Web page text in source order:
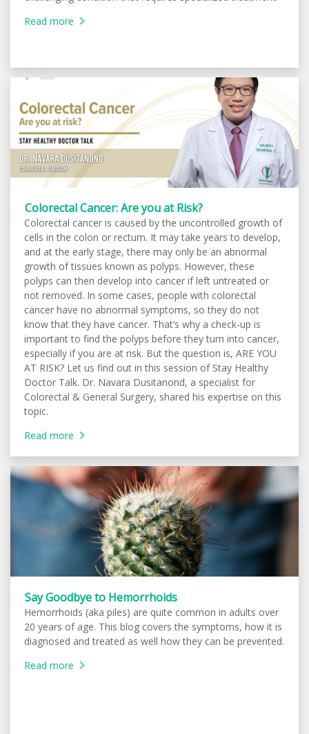
Read more
Colorectal Cancer: Are you at Risk?
Colorectal cancer is caused by the uncontrolled growth of
cells in the colon or rectum. It may take years to develop,
and at the early stage, there may only be an abnormal
growth of tissues known as polyps. However, these
polyps can then develop into cancer if left untreated or
not removed. In some cases, people with colorectal
cancer have no abnormal symptoms, so they do not
know that they have cancer. That’s why a check-up is
important to find the polyps before they turn into cancer,
especially if you are at risk. But the question is, ARE YOU
AT RISK? Let us find out in this session of Stay Healthy
Doctor Talk. Dr. Navara Dusitanond, a specialist for
Colorectal & General Surgery, shared his expertise on this
topic.
Read more
Say Goodbye to Hemorrhoids
Hemorrhoids (aka piles) are quite common in adults over
20 years of age. This blog covers the symptoms, how it is
diagnosed and treated as well how they can be prevented.
Read more